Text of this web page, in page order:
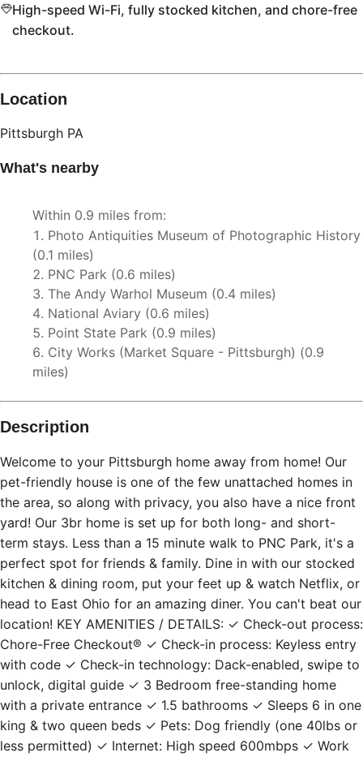
High-speed Wi-Fi, fully stocked kitchen, and chore-free
checkout.
Location
Pittsburgh PA
What's nearby
Within 0.9 miles from:
Photo Antiquities Museum of Photographic History
(0.1 miles)
PNC Park (0.6 miles)
The Andy Warhol Museum (0.4 miles)
National Aviary (0.6 miles)
Point State Park (0.9 miles)
City Works (Market Square - Pittsburgh) (0.9
miles)
Description
Welcome to your Pittsburgh home away from home! Our
pet-friendly house is one of the few unattached homes in
the area, so along with privacy, you also have a nice front
yard! Our 3br home is set up for both long- and short-
term stays. Less than a 15 minute walk to PNC Park, it's a
perfect spot for friends & family. Dine in with our stocked
kitchen & dining room, put your feet up & watch Netflix, or
head to East Ohio for an amazing diner. You can't beat our
location! KEY AMENITIES / DETAILS: ✓ Check-out process:
Chore-Free Checkout® ✓ Check-in process: Keyless entry
with code ✓ Check-in technology: Dack-enabled, swipe to
unlock, digital guide ✓ 3 Bedroom free-standing home
with a private entrance ✓ 1.5 bathrooms ✓ Sleeps 6 in one
king & two queen beds ✓ Pets: Dog friendly (one 40lbs or
less permitted) ✓ Internet: High speed 600mbps ✓ Work